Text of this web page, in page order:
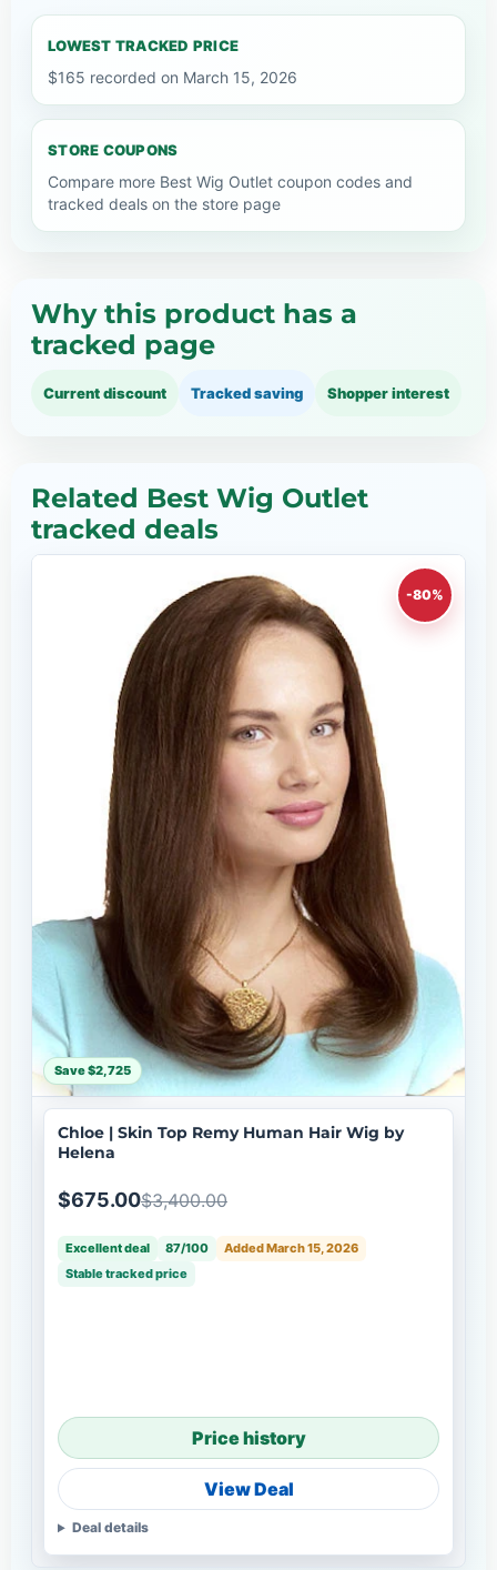
LOWEST TRACKED PRICE
$165 recorded on March 15, 2026
STORE COUPONS
Compare more Best Wig Outlet coupon codes and
tracked deals on the store page
Why this product has a
tracked page
Current discount Tracked saving Shopper interest
Related Best Wig Outlet
tracked deals
-80%
Save $2,725
Chloe | Skin Top Remy Human Hair Wig by
Helena
$675.00$3,400.00
Excellent deal 87/100
Added March 15, 2026
Stable tracked price
Price history
View Deal
Deal details